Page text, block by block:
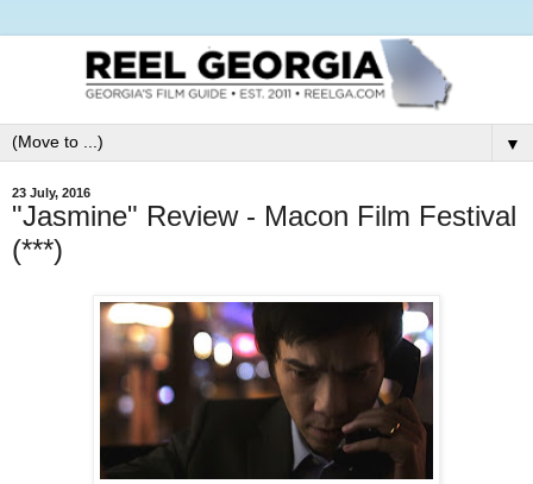
▼
23 July, 2016
"Jasmine" Review - Macon Film Festival
(***)